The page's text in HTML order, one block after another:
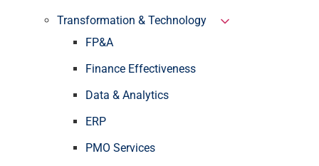
Transformation & Technology
FP&A
Finance Effectiveness
Data & Analytics
ERP
PMO Services